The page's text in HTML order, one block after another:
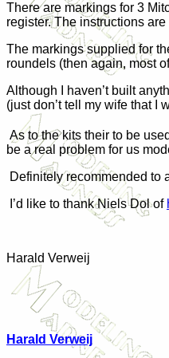
There are markings for 3
register. The instructions
The markings supplied for
roundels (then again, most
A lthough I haven’t built
(just don’t tell my wife that I
As to the kits their to be
be a real problem for us
Definitely recommended to
I’d like to thank Niels Dol of
Harald Verweij
Harald Verweij